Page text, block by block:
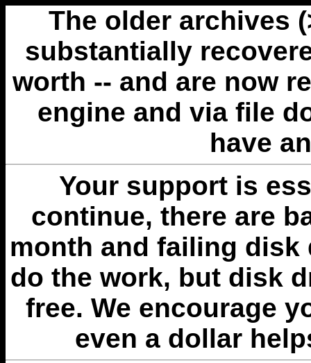
The older archives
substantially
worth -- and are now
engine and via file
have
Your support is
continue, there are
month and failing disk
do the work, but disk
free. We encourage
even a dollar